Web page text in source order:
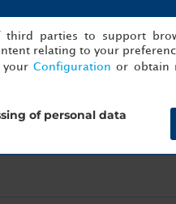
, sign up to
of charge.
parties to support
relating to your
your Configuration or obtain
of personal data